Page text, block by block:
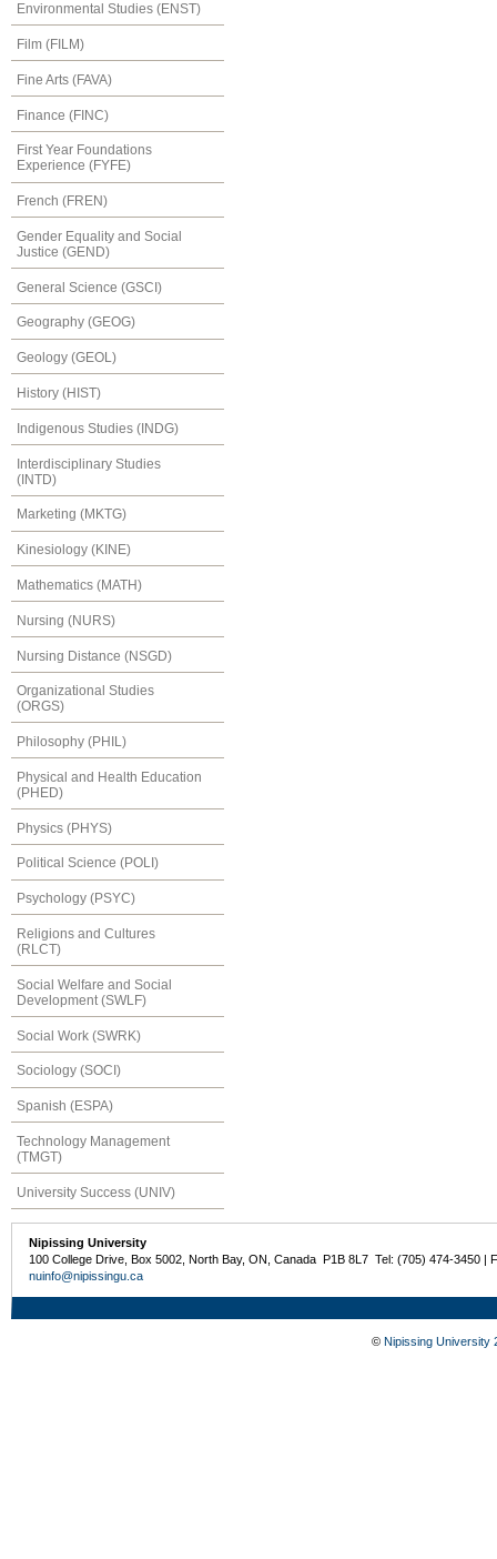
Environmental Studies (ENST)
Film (FILM)
Fine Arts (FAVA)
Finance (FINC)
First Year Foundations
Experience (FYFE)
French (FREN)
Gender Equality and Social
Justice (GEND)
General Science (GSCI)
Geography (GEOG)
Geology (GEOL)
History (HIST)
Indigenous Studies (INDG)
Interdisciplinary Studies
(INTD)
Marketing (MKTG)
Kinesiology (KINE)
Mathematics (MATH)
Nursing (NURS)
Nursing Distance (NSGD)
Organizational Studies
(ORGS)
Philosophy (PHIL)
Physical and Health Education
(PHED)
Physics (PHYS)
Political Science (POLI)
Psychology (PSYC)
Religions and Cultures
(RLCT)
Social Welfare and Social
Development (SWLF)
Social Work (SWRK)
Sociology (SOCI)
Spanish (ESPA)
Technology Management
(TMGT)
University Success (UNIV)
Nipissing University
100 College Drive, Box 5002, North Bay, ON, Canada P1B 8L7 Tel: (705) 474-3450 |
nuinfo@nipissingu.ca
© Nipissing University